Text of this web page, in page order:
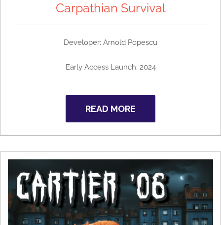
Carpathian Survival
Developer: Arnold Popescu
Early Access Launch: 2024
READ MORE